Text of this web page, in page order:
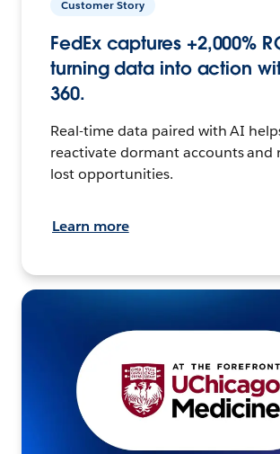
Customer Story
FedEx captures +2,000%
turning data into action
360.
Real-time data paired with AI
reactivate dormant accounts and
lost opportunities.
Learn more